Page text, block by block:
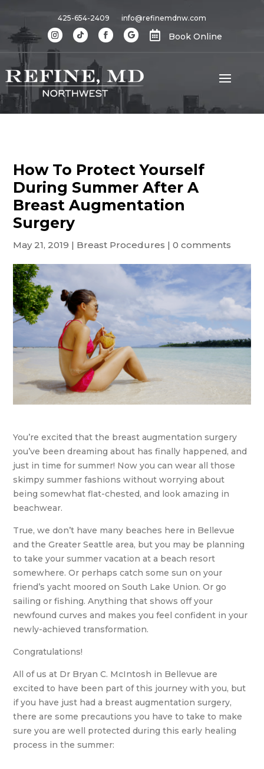
425-654-2409 info@refinemdnw.com
 Book Online
How To Protect Yourself
During Summer After A
Breast Augmentation
Surgery
May 21, 2019 | Breast Procedures |0 comments
You’re excited that the breast augmentation surgery
you’ve been dreaming about has finally happened, and
just in time for summer! Now you can wear all those
skimpy summer fashions without worrying about
being somewhat flat-chested, and look amazing in
beachwear.
True, we don’t have many beaches here in Bellevue
and the Greater Seattle area, but you may be planning
to take your summer vacation at a beach resort
somewhere. Or perhaps catch some sun on your
friend’s yacht moored on South Lake Union. Or go
sailing or fishing. Anything that shows off your
newfound curves and makes you feel confident in your
newly-achieved transformation.
Congratulations!
All of us at Dr Bryan C. McIntosh in Bellevue are
excited to have been part of this journey with you, but
if you have just had a breast augmentation surgery,
there are some precautions you have to take to make
sure you are well protected during this early healing
process in the summer: